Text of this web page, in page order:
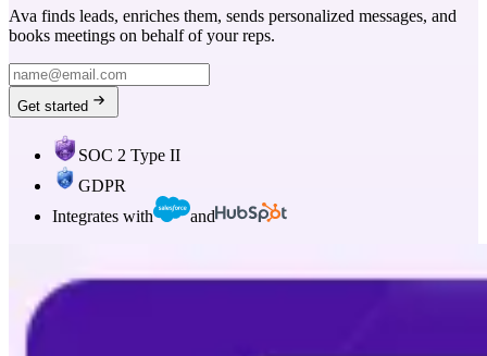
Ava finds leads, enriches them, sends personalized messages, and
books meetings on behalf of your reps.
Get started
SOC 2 Type II
GDPR
Integrates with
and